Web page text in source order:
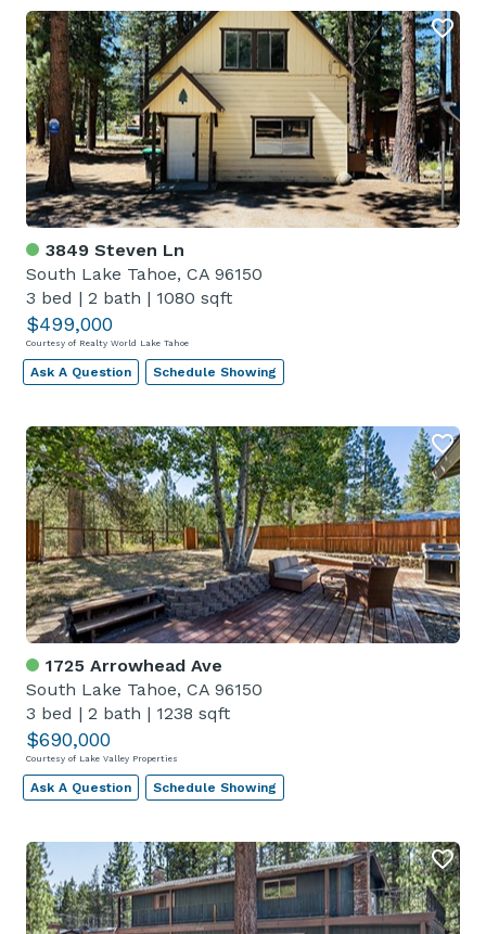
3849 Steven Ln
South Lake Tahoe, CA 96150
3 bed | 2 bath | 1080 sqft
$499,000
Courtesy of Realty World Lake Tahoe
Ask A Question Schedule Showing
1725 Arrowhead Ave
South Lake Tahoe, CA 96150
3 bed | 2 bath | 1238 sqft
$690,000
Courtesy of Lake Valley Properties
Ask A Question Schedule Showing